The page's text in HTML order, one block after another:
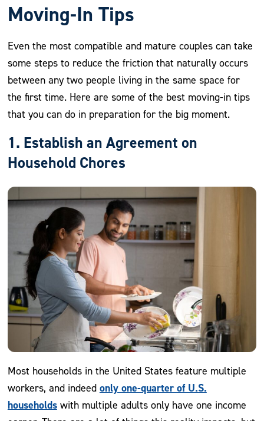
Moving-In Tips
Even the most compatible and mature couples can take
some steps to reduce the friction that naturally occurs
between any two people living in the same space for
the first time. Here are some of the best moving-in tips
that you can do in preparation for the big moment.
1. Establish an Agreement on
Household Chores
Most households in the United States feature multiple
workers, and indeed only one-quarter of U.S.
householdswith multiple adults only have one income